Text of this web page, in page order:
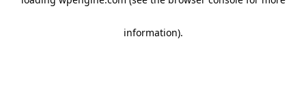
information).